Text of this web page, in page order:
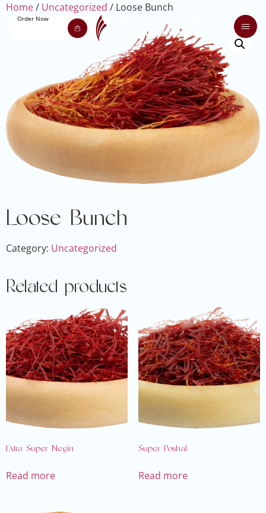
Order Now
Home/ Uncategorized / Loose Bunch
Loose Bunch
Category: Uncategorized
Related products
Extra Super Negin
Read more
Super Poshal
Read more